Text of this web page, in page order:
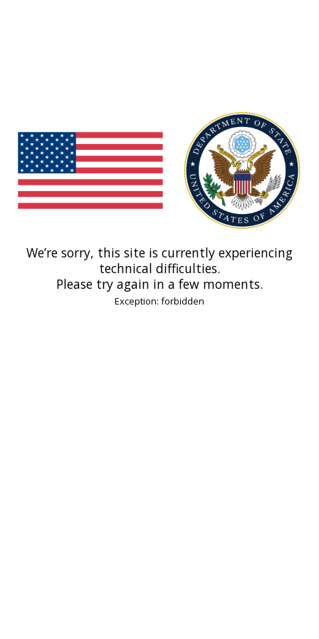
We’re sorry, this site is currently experiencing
technical difficulties.
Please try again in a few moments.
Exception: forbidden